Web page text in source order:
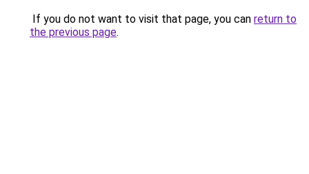
If you do not want to visit that page, you can return to
the previous page.